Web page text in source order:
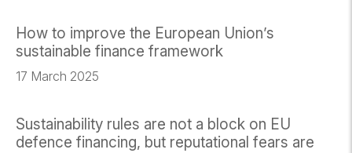
How to improve the European Union’s
sustainable finance framework
17 March 2025
Sustainability rules are not a block on EU
defence financing, but reputational fears are